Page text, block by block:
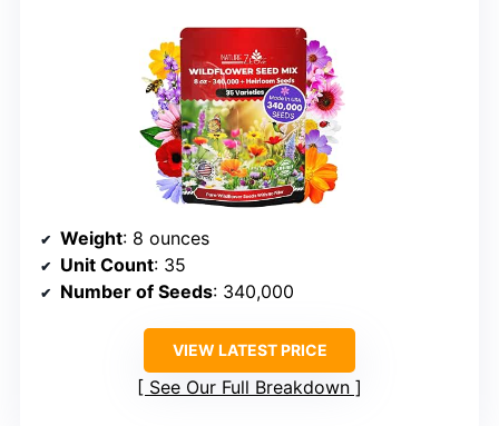
Weight: 8 ounces
Unit Count: 35
Number of Seeds: 340,000
VIEW LATEST PRICE
See Our Full Breakdown